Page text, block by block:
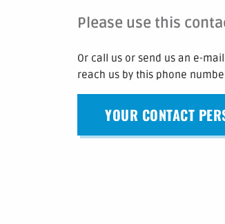
Please use this
Or call us or send us an e-
reach us by this phone
YOUR CONTACT